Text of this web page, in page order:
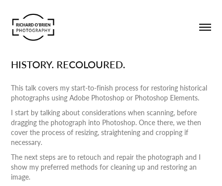
HISTORY. RECOLOURED.
This talk covers my start-to-finish process for restoring historical
photographs using Adobe Photoshop or Photoshop Elements.
I start by talking about considerations when scanning, before
dragging the photograph into Photoshop. Once there, we then
cover the process of resizing, straightening and cropping if
necessary.
The next steps are to retouch and repair the photograph and I
show my preferred methods for cleaning up and restoring an
image.